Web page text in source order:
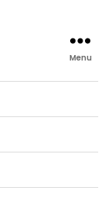
Menu